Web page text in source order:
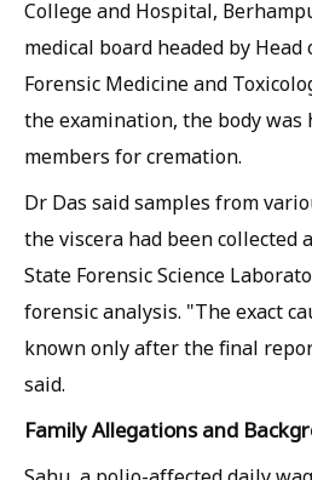
College and Hospital,
medical board headed by
Forensic Medicine and
the examination, the body was
members for cremation.
Dr Das said samples from
the viscera had been collected
State Forensic Science
forensic analysis. "The exact
known only after the final
said.
Family Allegations and